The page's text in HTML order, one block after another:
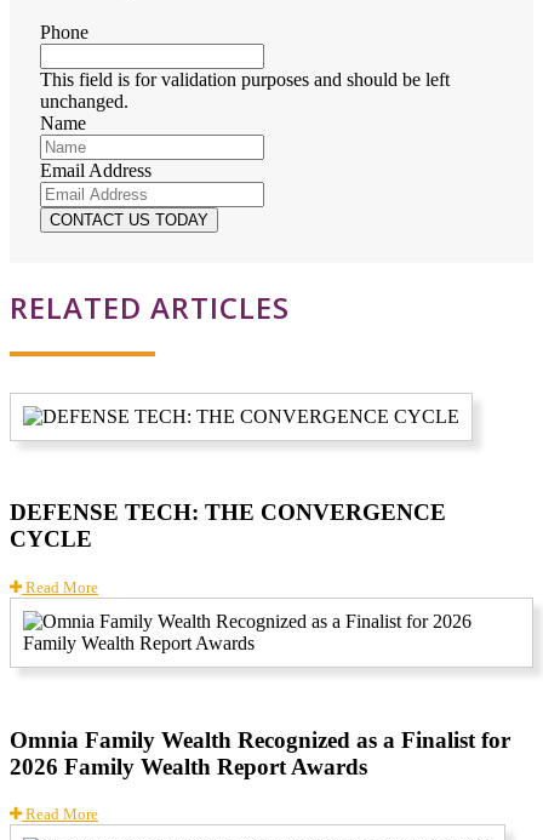
Phone
This field is for validation purposes and should be left
unchanged.
Name
Email Address
RELATED ARTICLES
DEFENSE TECH: THE CONVERGENCE
CYCLE
Read More
Omnia Family Wealth Recognized as a Finalist for
2026 Family Wealth Report Awards
Read More